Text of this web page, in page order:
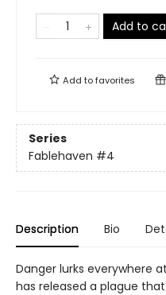
Add to
Add tofavorites
Series
Fablehaven #4
Description Bio
Danger lurks everywhere
has released a plague